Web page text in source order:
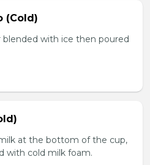
(Cold)
blended with ice then poured
at the bottom of the cup,
with cold milk foam.